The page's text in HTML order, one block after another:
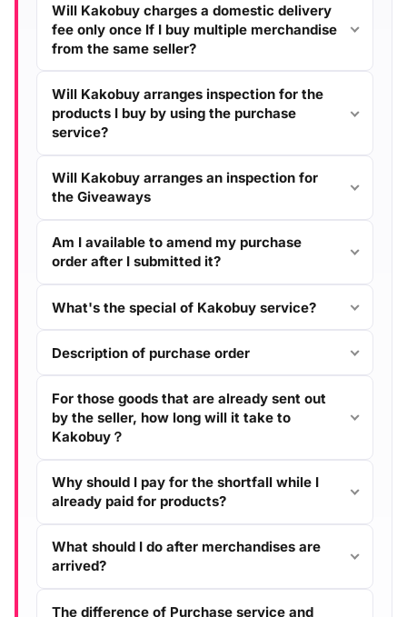
Will Kakobuy charges a domestic delivery
fee only once If I buy multiple merchandise
from the same seller?
Will Kakobuy arranges inspection for the
products I buy by using the purchase
service?
Will Kakobuy arranges an inspection for
the Giveaways
Am I available to amend my purchase
order after I submitted it?
What's the special of Kakobuy service?
Description of purchase order
For those goods that are already sent out
by the seller, how long will it take to
Kakobuy？
Why should I pay for the shortfall while I
already paid for products?
What should I do after merchandises are
arrived?
The difference of Purchase service and